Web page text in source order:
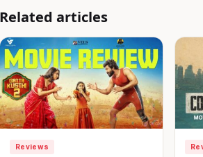
Related articles
Reviews